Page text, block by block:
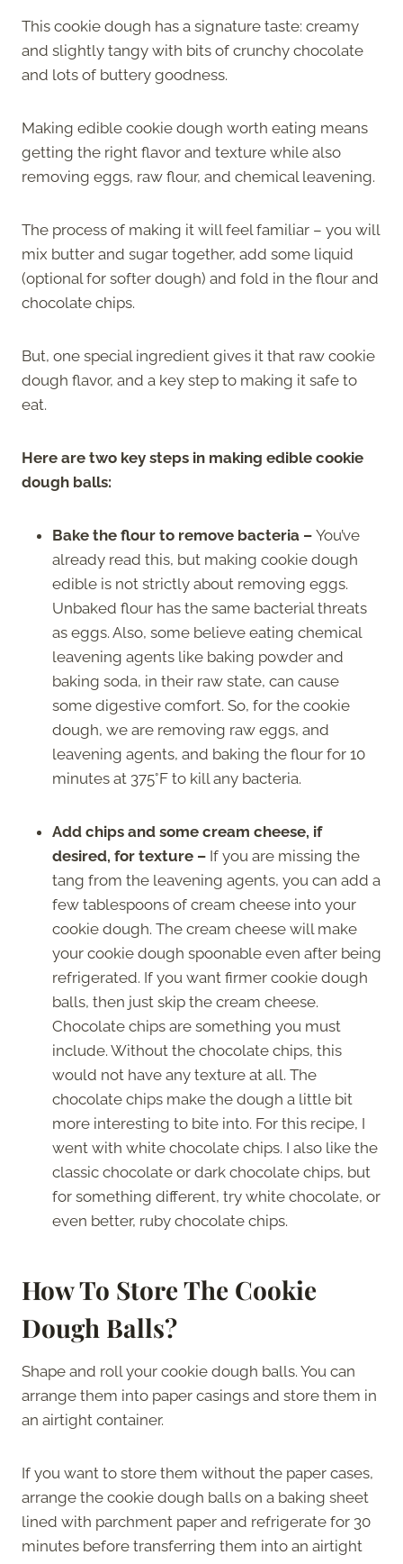
This cookie dough has a signature taste: creamy
and slightly tangy with bits of crunchy chocolate
and lots of buttery goodness.
Making edible cookie dough worth eating means
getting the right flavor and texture while also
removing eggs, raw flour, and chemical leavening.
The process of making it will feel familiar – you will
mix butter and sugar together, add some liquid
(optional for softer dough) and fold in the flour and
chocolate chips.
But, one special ingredient gives it that raw cookie
dough flavor, and a key step to making it safe to
eat.
Here are two key steps in making edible cookie
dough balls:
Bake the flour to remove bacteria – You’ve
already read this, but making cookie dough
edible is not strictly about removing eggs.
Unbaked flour has the same bacterial threats
as eggs. Also, some believe eating chemical
leavening agents like baking powder and
baking soda, in their raw state, can cause
some digestive comfort. So, for the cookie
dough, we are removing raw eggs, and
leavening agents, and baking the flour for 10
minutes at 375°F to kill any bacteria.
Add chips and some cream cheese, if
desired, for texture – If you are missing the
tang from the leavening agents, you can add a
few tablespoons of cream cheese into your
cookie dough. The cream cheese will make
your cookie dough spoonable even after being
refrigerated. If you want firmer cookie dough
balls, then just skip the cream cheese.
Chocolate chips are something you must
include. Without the chocolate chips, this
would not have any texture at all. The
chocolate chips make the dough a little bit
more interesting to bite into. For this recipe, I
went with white chocolate chips. I also like the
classic chocolate or dark chocolate chips, but
for something different, try white chocolate, or
even better, ruby chocolate chips.
How To Store The Cookie
Dough Balls?
Shape and roll your cookie dough balls. You can
arrange them into paper casings and store them in
an airtight container.
If you want to store them without the paper cases,
arrange the cookie dough balls on a baking sheet
lined with parchment paper and refrigerate for 30
minutes before transferring them into an airtight